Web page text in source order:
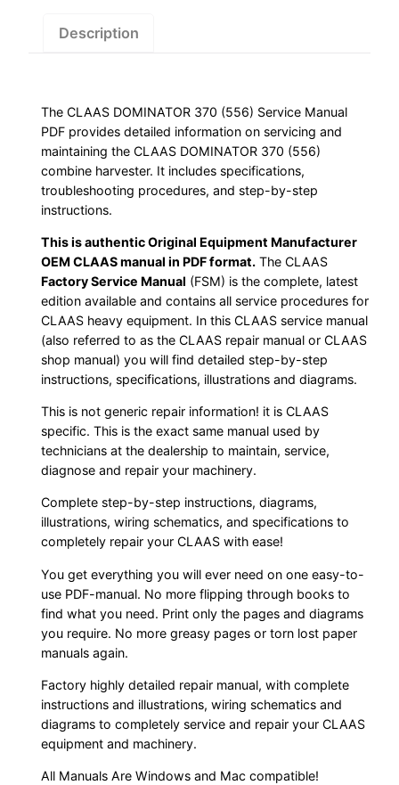
Description
The CLAAS DOMINATOR 370 (556) Service Manual
PDF provides detailed information on servicing and
maintaining the CLAAS DOMINATOR 370 (556)
combine harvester. It includes specifications,
troubleshooting procedures, and step-by-step
instructions.
This is authentic Original Equipment Manufacturer
OEM CLAAS manual in PDF format. The CLAAS
Factory Service Manual (FSM) is the complete, latest
edition available and contains all service procedures for
CLAAS heavy equipment. In this CLAAS service manual
(also referred to as the CLAAS repair manual or CLAAS
shop manual) you will find detailed step-by-step
instructions, specifications, illustrations and diagrams.
This is not generic repair information! it is CLAAS
specific. This is the exact same manual used by
technicians at the dealership to maintain, service,
diagnose and repair your machinery.
Complete step-by-step instructions, diagrams,
illustrations, wiring schematics, and specifications to
completely repair your CLAAS with ease!
You get everything you will ever need on one easy-to-
use PDF-manual. No more flipping through books to
find what you need. Print only the pages and diagrams
you require. No more greasy pages or torn lost paper
manuals again.
Factory highly detailed repair manual, with complete
instructions and illustrations, wiring schematics and
diagrams to completely service and repair your CLAAS
equipment and machinery.
All Manuals Are Windows and Mac compatible!